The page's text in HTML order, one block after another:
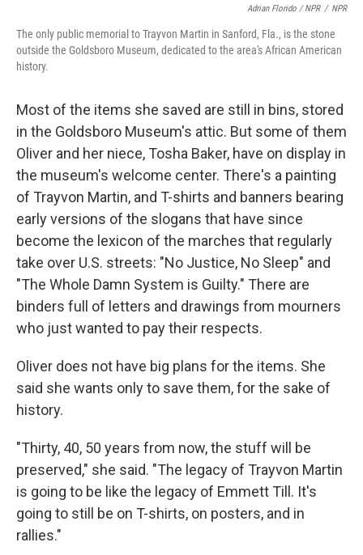
Adrian Florido / NPR / NPR
The only public memorial to Trayvon Martin in Sanford, Fla., is the stone
outside the Goldsboro Museum, dedicated to the area's African American
history.
Most of the items she saved are still in bins, stored
in the Goldsboro Museum's attic. But some of them
Oliver and her niece, Tosha Baker, have on display in
the museum's welcome center. There's a painting
of Trayvon Martin, and T-shirts and banners bearing
early versions of the slogans that have since
become the lexicon of the marches that regularly
take over U.S. streets: "No Justice, No Sleep" and
"The Whole Damn System is Guilty." There are
binders full of letters and drawings from mourners
who just wanted to pay their respects.
Oliver does not have big plans for the items. She
said she wants only to save them, for the sake of
history.
"Thirty, 40, 50 years from now, the stuff will be
preserved," she said. "The legacy of Trayvon Martin
is going to be like the legacy of Emmett Till. It's
going to still be on T-shirts, on posters, and in
rallies."